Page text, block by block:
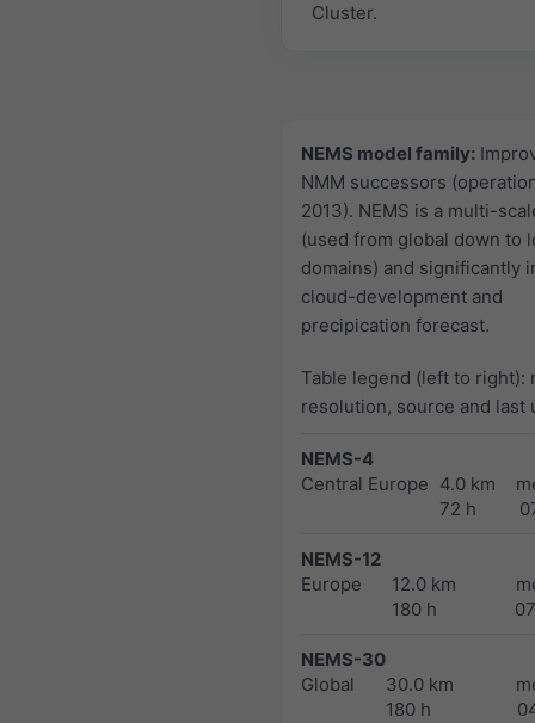
Cluster.
NEMS model family:
NMM successors
2013). NEMS is a multi-
(used from global down to
domains) and significantly
cloud-development and
precipication forecast.
Table legend (left to right):
resolution, source and last
NEMS-4
Central Europe 4.0 km
72 h
NEMS-12
Europe
12.0 km
180 h
NEMS-30
Global
30.0 km
180 h